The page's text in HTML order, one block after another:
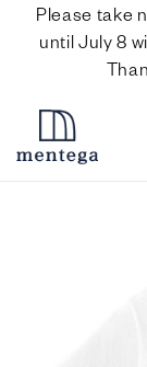
Please take
until July 8